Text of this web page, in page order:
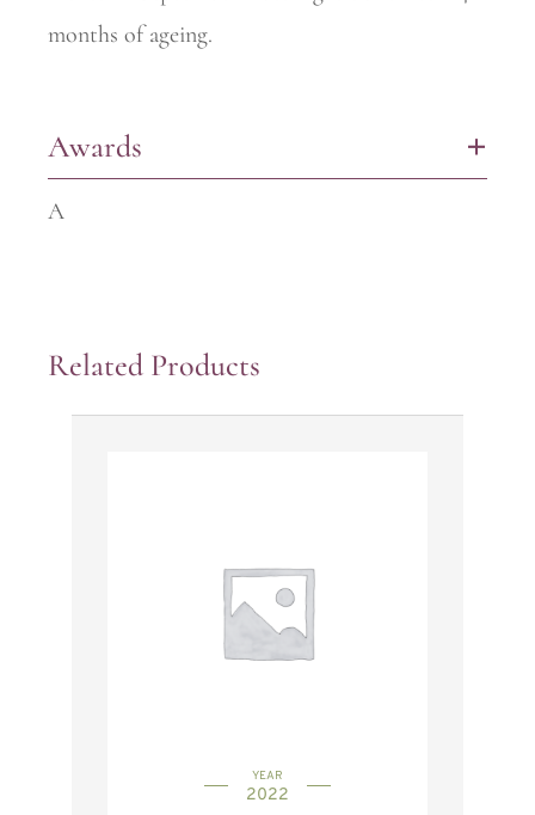
months of ageing.
Awards +
A
Related Products
YEAR
2022